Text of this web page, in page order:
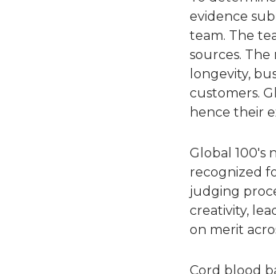
evidence
team. The
sources. The
longevity,
customers.
hence their
Global 100's
recognized
judging
creativity,
on merit
Cord blood